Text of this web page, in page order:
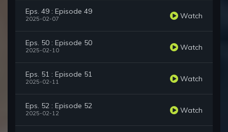
Eps. 49 : Episode 49
2025-02-07 Watch
Eps. 50 : Episode 50
2025-02-10 Watch
Eps. 51 : Episode 51
2025-02-11 Watch
Eps. 52 : Episode 52
2025-02-12 Watch